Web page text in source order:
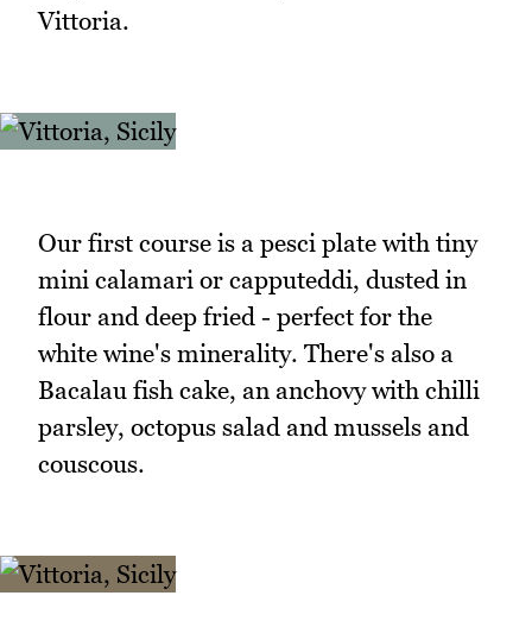
Vittoria.
Our first course is a pesci plate with tiny
mini calamari or capputeddi, dusted in
flour and deep fried - perfect for the
white wine's minerality. There's also a
Bacalau fish cake, an anchovy with chilli
parsley, octopus salad and mussels and
couscous.